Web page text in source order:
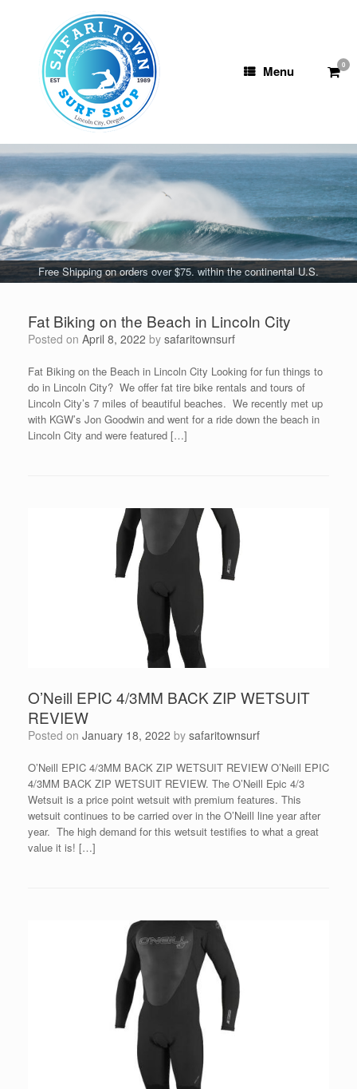
Menu View
0
Free Shipping on orders over $75. within the continental U.S.
Fat Biking on the Beach in Lincoln City
Posted on April 8, 2022 by safaritownsurf
Fat Biking on the Beach in Lincoln City Looking for fun things to
do in Lincoln City? We offer fat tire bike rentals and tours of
Lincoln City’s 7 miles of beautiful beaches. We recently met up
with KGW’s Jon Goodwin and went for a ride down the beach in
Lincoln City and were featured […]
O’Neill EPIC 4/3MM BACK ZIP WETSUIT
REVIEW
Posted on January 18, 2022 by safaritownsurf
O’Neill EPIC 4/3MM BACK ZIP WETSUIT REVIEW O’Neill EPIC
4/3MM BACK ZIP WETSUIT REVIEW. The O’Neill Epic 4/3
Wetsuit is a price point wetsuit with premium features. This
wetsuit continues to be carried over in the O’Neill line year after
year. The high demand for this wetsuit testifies to what a great
value it is! […]